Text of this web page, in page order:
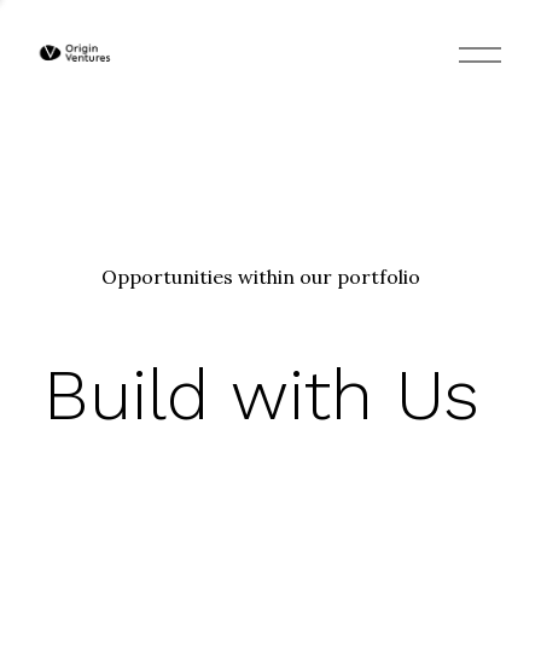
O
p
Build with Us
Opportunities within our portfolio